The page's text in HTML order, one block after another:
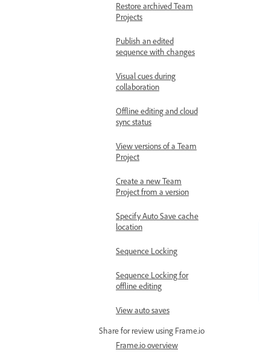
Restore archived Team
Projects
Publish an edited
sequence with changes
Visual cues during
collaboration
Offline editing and cloud
sync status
View versions of a Team
Project
Create a new Team
Project from a version
Specify Auto Save cache
location
Sequence Locking
Sequence Locking for
offline editing
View auto saves
Share for review using Frame.io
Frame.io overview